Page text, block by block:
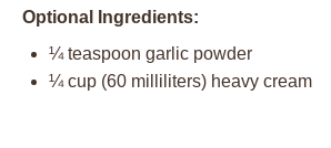
Optional Ingredients:
¼ teaspoon garlic powder
¼ cup (60 milliliters) heavy cream